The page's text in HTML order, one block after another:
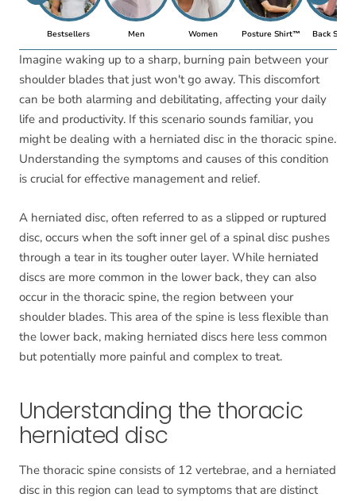
Bestsellers Men Women Posture Shirt™ Back
Imagine waking up to a sharp, burning pain between your
shoulder blades that just won't go away. This discomfort
can be both alarming and debilitating, affecting your daily
life and productivity. If this scenario sounds familiar, you
might be dealing with a herniated disc in the thoracic spine.
Understanding the symptoms and causes of this condition
is crucial for effective management and relief.
A herniated disc, often referred to as a slipped or ruptured
disc, occurs when the soft inner gel of a spinal disc pushes
through a tear in its tougher outer layer. While herniated
discs are more common in the lower back, they can also
occur in the thoracic spine, the region between your
shoulder blades. This area of the spine is less flexible than
the lower back, making herniated discs here less common
but potentially more painful and complex to treat.
Understanding the thoracic
herniated disc
The thoracic spine consists of 12 vertebrae, and a herniated
disc in this region can lead to symptoms that are distinct